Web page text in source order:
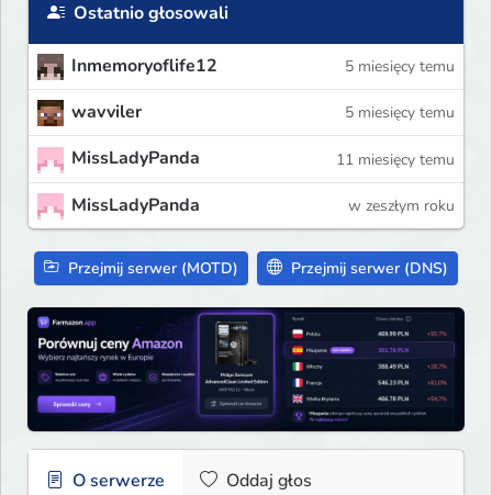
Ostatnio głosowali
Inmemoryoflife12 5 miesięcy temu
wavviler 5 miesięcy temu
MissLadyPanda 11 miesięcy temu
MissLadyPanda w zeszłym roku
Przejmij serwer (MOTD) Przejmij serwer (DNS)
O serwerze Oddaj głos